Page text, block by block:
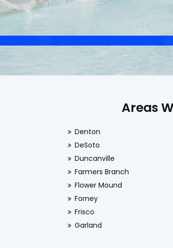
Areas
Denton
DeSoto
Duncanville
Farmers Branch
Flower Mound
Forney
Frisco
Garland